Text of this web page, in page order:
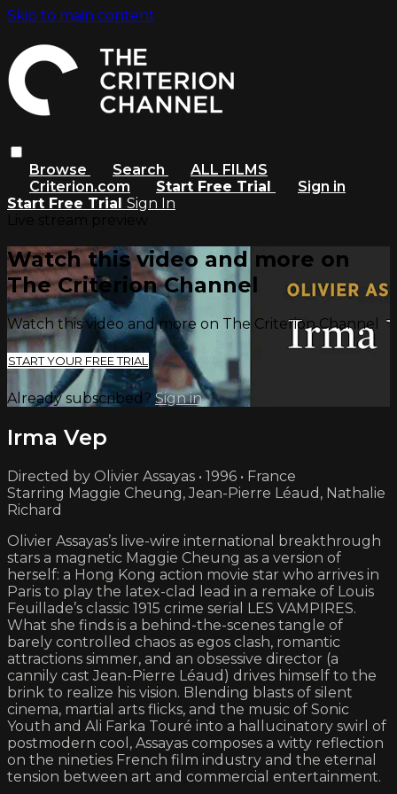
Skip to main content
Browse Search
ALL FILMS
Criterion.com
Start Free Trial
Sign in
Start Free Trial Sign In
Watch this video and more on
The Criterion Channel
Watch this video and more on The Criterion Channel
START YOUR FREE TRIAL
Already subscribed? Sign in
Irma Vep
Directed by Olivier Assayas • 1996 • France
Starring Maggie Cheung, Jean-Pierre Léaud, Nathalie
Richard
Olivier Assayas’s live-wire international breakthrough
stars a magnetic Maggie Cheung as a version of
herself: a Hong Kong action movie star who arrives in
Paris to play the latex-clad lead in a remake of Louis
Feuillade’s classic 1915 crime serial LES VAMPIRES.
What she finds is a behind-the-scenes tangle of
barely controlled chaos as egos clash, romantic
attractions simmer, and an obsessive director (a
cannily cast Jean-Pierre Léaud) drives himself to the
brink to realize his vision. Blending blasts of silent
cinema, martial arts flicks, and the music of Sonic
Youth and Ali Farka Touré into a hallucinatory swirl of
postmodern cool, Assayas composes a witty reflection
on the nineties French film industry and the eternal
tension between art and commercial entertainment.